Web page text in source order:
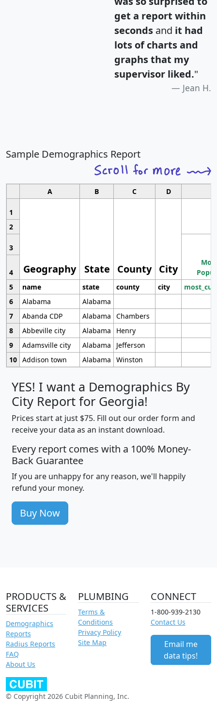
get a report within
seconds and it had
lots of charts and
graphs that my
supervisor liked."
Jean H.
Sample Demographics Report
A B C D
1
Geography State County City
2
3
4
5
name state county city
6
Alabama
Alabama
7
Abanda CDP Alabama
Chambers
8
Abbeville city Alabama
Henry
9
Adamsville city Alabama
Jefferson
10 Addison town Alabama Winston
YES! I want a Demographics By
City Report for Georgia!
Prices start at just $75. Fill out our order form and
receive your data as an instant download.
Every report comes with a 100% Money-
Back Guarantee
If you are unhappy for any reason, we'll happily
refund your money.
Buy Now
PRODUCTS &
SERVICES
Demographics
Reports
Radius Reports
FAQ
About Us
PLUMBING
Terms &
Conditions
Privacy Policy
Site Map
CONNECT
1-800-939-2130
Contact Us
Email me
data tips!
© Copyright 2026 Cubit Planning, Inc.